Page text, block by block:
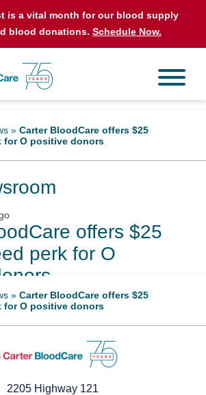
is a vital month for our blood supply
blood donations. Schedule Now.
» Carter BloodCare offers $25
for O positive donors
offers $25
perk for O
» Carter BloodCare offers $25
for O positive donors
2205 Highway 121